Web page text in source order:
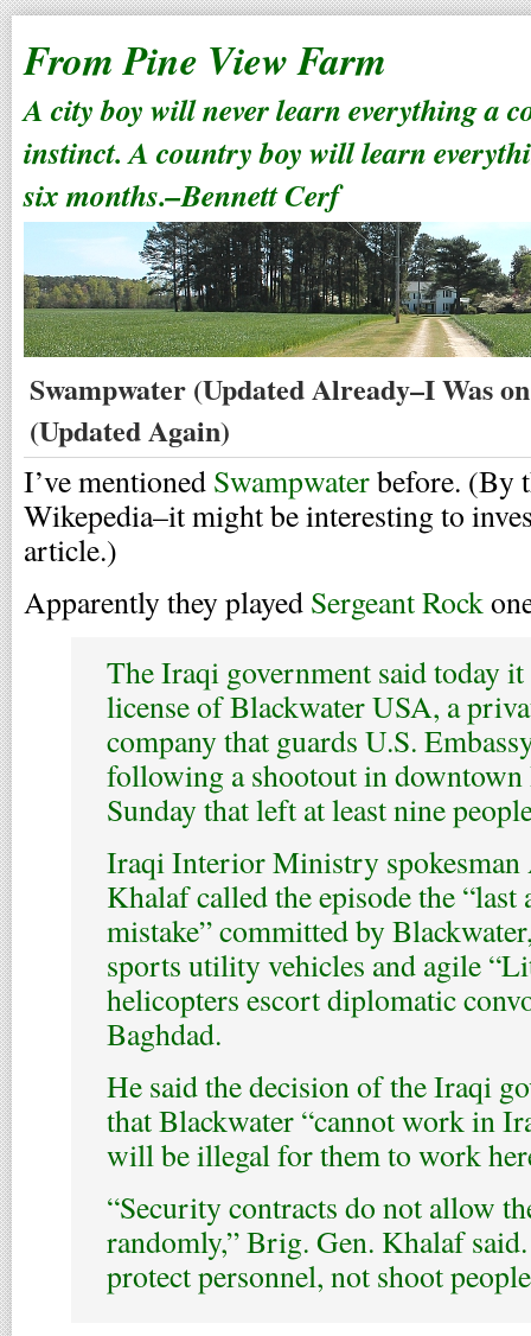
From Pine View Farm
A city boy will never learn everything a
instinct. A country boy will learn
six months.–Bennett Cerf
Swampwater (Updated Already–I Was
(Updated Again)
I’ve mentioned Swampwaterbefore. (By
Wikepedia–it might be interesting to
article.)
Apparently they played Sergeant Rock
The Iraqi government said today it
license of Blackwater USA, a
company that guards U.S.
following a shootout in downtown
Sunday that left at least nine
Iraqi Interior Ministry
Khalaf called the episode the “last
mistake” committed by
sports utility vehicles and agile
helicopters escort diplomatic
Baghdad.
He said the decision of the Iraqi
that Blackwater “cannot work in
will be illegal for them to work
“Security contracts do not allow
randomly,” Brig. Gen. Khalaf
protect personnel, not shoot